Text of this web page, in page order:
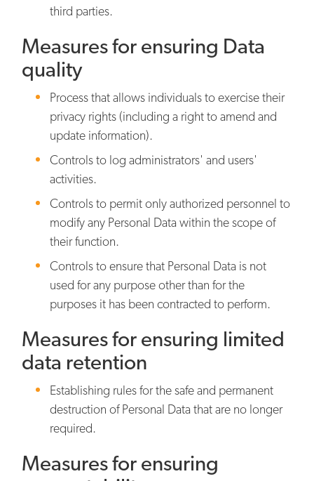
third parties.
Measures for ensuring Data
quality
Process that allows individuals to exercise their
privacy rights (including a right to amend and
update information).
Controls to log administrators' and users'
activities.
Controls to permit only authorized personnel to
modify any Personal Data within the scope of
their function.
Controls to ensure that Personal Data is not
used for any purpose other than for the
purposes it has been contracted to perform.
Measures for ensuring limited
data retention
Establishing rules for the safe and permanent
destruction of Personal Data that are no longer
required.
Measures for ensuring